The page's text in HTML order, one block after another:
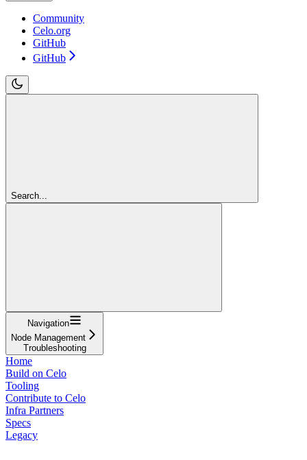
Community
Celo.org
GitHub
GitHub
Search...
Navigation
Node Management
Troubleshooting
Home
Build on Celo
Tooling
Contribute to Celo
Infra Partners
Specs
Legacy